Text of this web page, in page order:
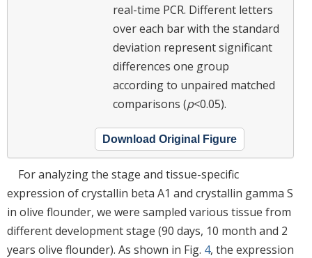
real-time PCR. Different letters
over each bar with the standard
deviation represent significant
differences one group
according to unpaired matched
comparisons (p<0.05).
Download Original Figure
For analyzing the stage and tissue-specific
expression of crystallin beta A1 and crystallin gamma S
in olive flounder, we were sampled various tissue from
different development stage (90 days, 10 month and 2
years olive flounder). As shown in Fig. 4, the expression